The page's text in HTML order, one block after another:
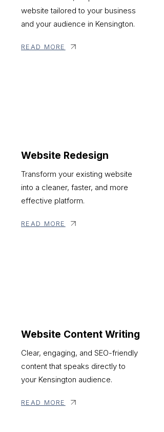
website tailored to your business
and your audience in Kensington.
READ MORE
Website Redesign
Transform your existing website
into a cleaner, faster, and more
effective platform.
READ MORE
Website Content Writing
Clear, engaging, and SEO-friendly
content that speaks directly to
your Kensington audience.
READ MORE